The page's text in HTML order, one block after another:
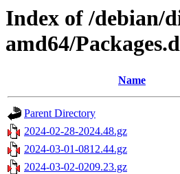
Index of /debian/
amd64/
Name
Parent Directory
2024-02-28-2024.48.gz
2024-03-01-0812.44.gz
2024-03-02-0209.23.gz